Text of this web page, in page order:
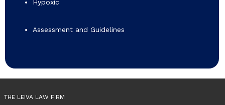
Hypoxic
Assessment and Guidelines
THE LEIVA LAW FIRM